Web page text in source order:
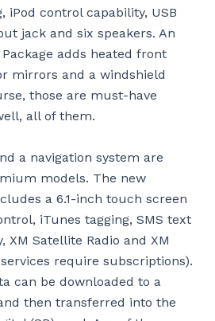
iPod control capability, USB
jack and six speakers. An
adds heated front
mirrors and a windshield
those are must-have
all of them.
a navigation system are
models. The new
a 6.1-inch touch screen
iTunes tagging, SMS text
XM Satellite Radio and XM
require subscriptions).
can be downloaded to a
then transferred into the